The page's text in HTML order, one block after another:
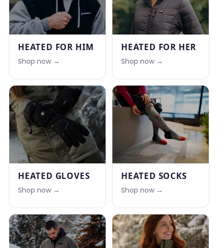
HEATED FOR HIM
Shop now →
HEATED FOR HER
Shop now →
HEATED GLOVES
Shop now →
HEATED SOCKS
Shop now →